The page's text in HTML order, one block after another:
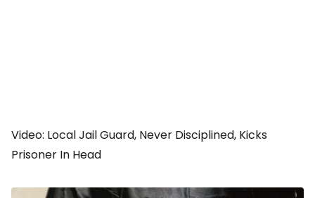
Video: Local Jail Guard, Never Disciplined, Kicks
Prisoner In Head